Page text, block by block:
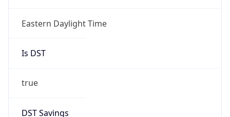
Eastern Daylight Time
Is DST
true
DST Savings